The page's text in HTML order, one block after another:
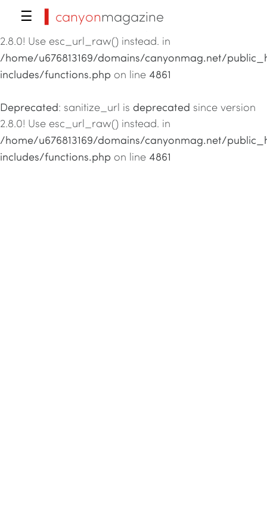
Deprecated: sanitize_url isdeprecated
2.8.0! Use esc_url_raw() instead. in
/home/u676813169/domains/canyonmag.net/
includes/functions.php on line 4861
Deprecated: sanitize_url is deprecated since version
2.8.0! Use esc_url_raw() instead. in
/home/u676813169/domains/canyonmag.net/
includes/functions.php on line 4861
☰ ▍canyonmagazine